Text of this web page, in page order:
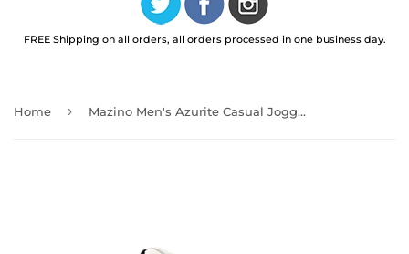
FREE Shipping on all orders, all orders processed in one business day.
Home › Mazino Men's Azurite Casual Jogger Shoes